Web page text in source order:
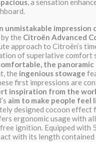
, a sensation
unmistakable
the Citroën Advanced
approach to Citroën’s
of superlative
the
the ingenious stowage
first impressions are
inspiration from the
aim to make people feel
designed cocoon effect
ergonomic usage with
ignition. Equipped with
with its length contained